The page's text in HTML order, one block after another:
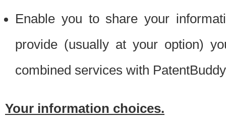
Enable you to share your
provide (usually at your option)
combined services with
Your information choices.